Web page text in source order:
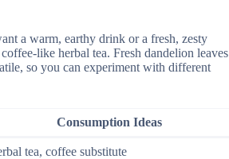
a warm, earthy drink or a fresh, zesty
like herbal tea. Fresh dandelion leaves
so you can experiment with different
Consumption Ideas
tea, coffee substitute